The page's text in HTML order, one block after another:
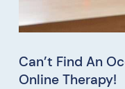
Can’t Find An
Online Therapy!